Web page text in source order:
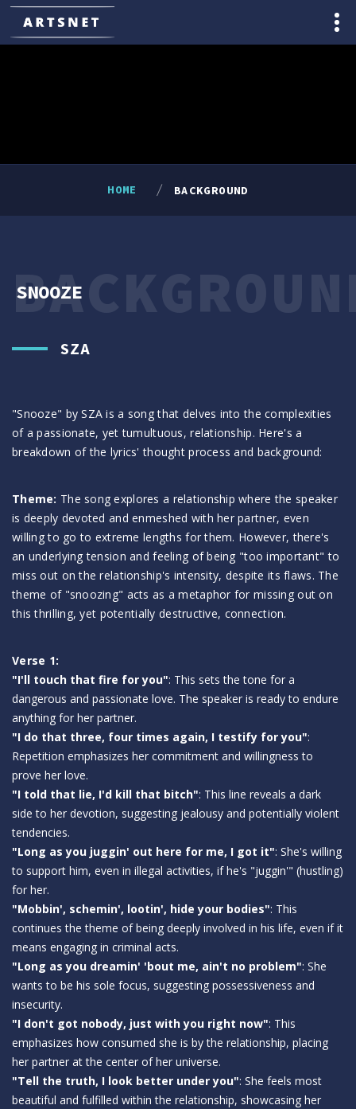
HOME BACKGROUND
SNOOZE
SZA
"Snooze" by SZA is a song that delves into the complexities
of a passionate, yet tumultuous, relationship. Here's a
breakdown of the lyrics' thought process and background:
Theme: The song explores a relationship where the speaker
is deeply devoted and enmeshed with her partner, even
willing to go to extreme lengths for them. However, there's
an underlying tension and feeling of being "too important" to
miss out on the relationship's intensity, despite its flaws. The
theme of "snoozing" acts as a metaphor for missing out on
this thrilling, yet potentially destructive, connection.
Verse 1:
"I'll touch that fire for you": This sets the tone for a
dangerous and passionate love. The speaker is ready to endure
anything for her partner.
"I do that three, four times again, I testify for you":
Repetition emphasizes her commitment and willingness to
prove her love.
"I told that lie, I'd kill that bitch": This line reveals a dark
side to her devotion, suggesting jealousy and potentially violent
tendencies.
"Long as you juggin' out here for me, I got it": She's willing
to support him, even in illegal activities, if he's "juggin'" (hustling)
for her.
"Mobbin', schemin', lootin', hide your bodies": This
continues the theme of being deeply involved in his life, even if it
means engaging in criminal acts.
"Long as you dreamin' 'bout me, ain't no problem": She
wants to be his sole focus, suggesting possessiveness and
insecurity.
"I don't got nobody, just with you right now": This
emphasizes how consumed she is by the relationship, placing
her partner at the center of her universe.
"Tell the truth, I look better under you": She feels most
beautiful and fulfilled within the relationship, showcasing her